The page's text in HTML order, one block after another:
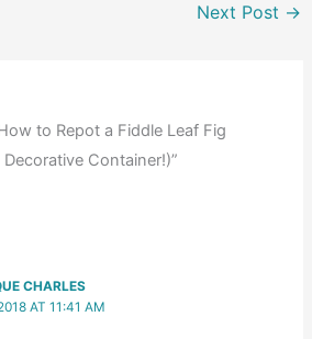
Next Post →
to Repot a Fiddle Leaf Fig
Container!)”
CHARLES
AT 11:41 AM